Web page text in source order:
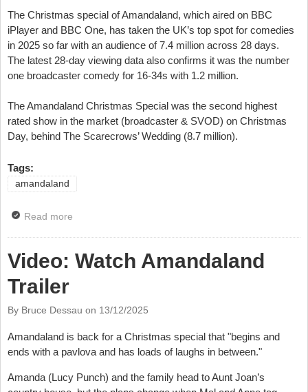
The Christmas special of Amandaland, which aired on BBC
iPlayer and BBC One, has taken the UK’s top spot for comedies
in 2025 so far with an audience of 7.4 million across 28 days.
The latest 28-day viewing data also confirms it was the number
one broadcaster comedy for 16-34s with 1.2 million.
The Amandaland Christmas Special was the second highest
rated show in the market (broadcaster & SVOD) on Christmas
Day, behind The Scarecrows’ Wedding (8.7 million).
Tags:
amandaland
Read more
Video: Watch Amandaland
Trailer
By Bruce Dessau on 13/12/2025
Amandaland is back for a Christmas special that "begins and
ends with a pavlova and has loads of laughs in between."
Amanda (Lucy Punch) and the family head to Aunt Joan’s